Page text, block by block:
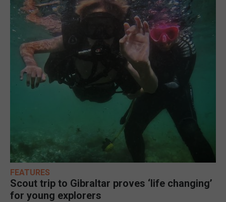
FEATURES
Scout trip to Gibraltar proves ‘life changing’
for young explorers